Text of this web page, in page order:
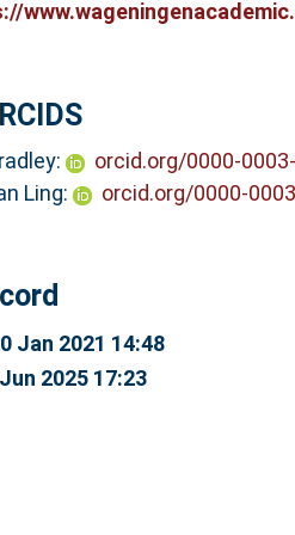
orcid.org/0000-
Ling:
orcid.org/0000-
Jan 2021 14:48
2025 17:23